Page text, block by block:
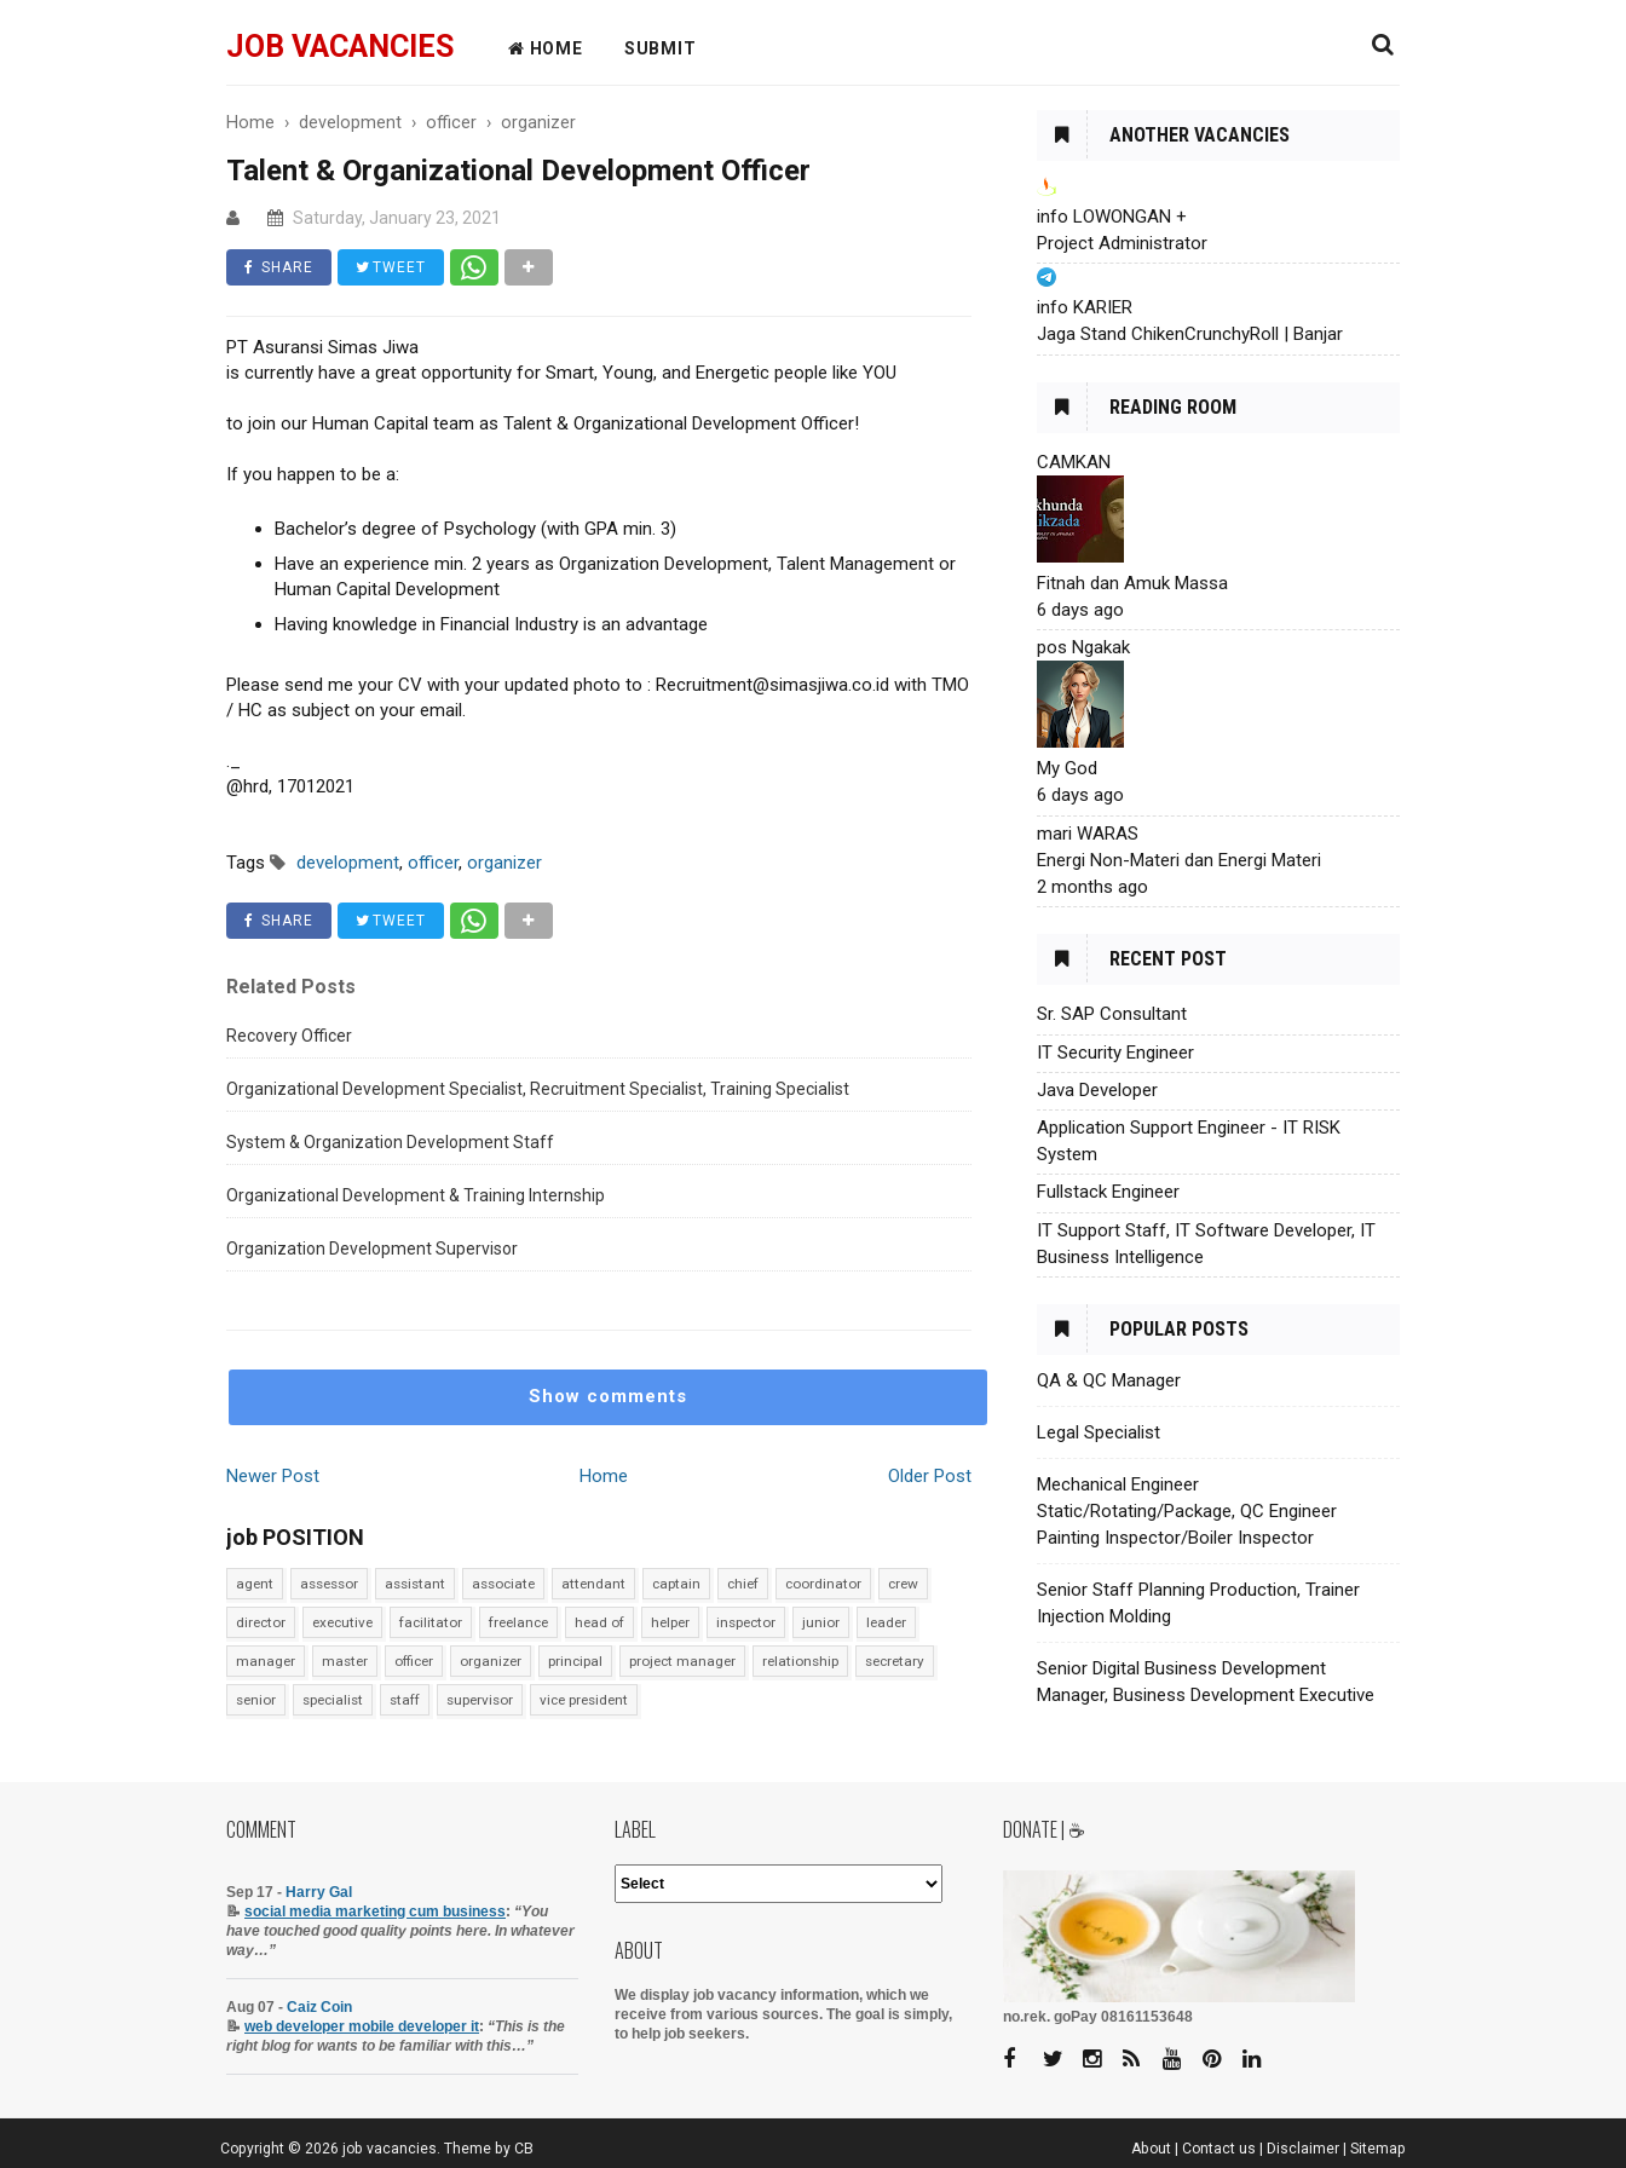
JOB VACANCIES HOME SUBMIT
Home › development › officer › organizer
Talent & Organizational Development Officer
Saturday, January 23, 2021
SHARE TWEET
PT Asuransi Simas Jiwa
is currently have a great opportunity for Smart, Young, and Energetic people like YOU
to join our Human Capital team as Talent & Organizational Development Officer!
If you happen to be a:
Bachelor’s degree of Psychology (with GPA min. 3)
Have an experience min. 2 years as Organization Development, Talent Management or
Human Capital Development
Having knowledge in Financial Industry is an advantage
Please send me your CV with your updated photo to : Recruitment@simasjiwa.co.id with TMO
/ HC as subject on your email.
._
@hrd, 17012021
Tags development, officer, organizer
SHARE TWEET
Related Posts
Recovery Officer
Organizational Development Specialist, Recruitment Specialist, Training Specialist
System & Organization Development Staff
Organizational Development & Training Internship
Organization Development Supervisor
Show comments
Newer Post Older Post
Home
job POSITION
agent assessor assistant associate attendant captain chief coordinator crew
director executive facilitator freelance head of helper inspector junior leader
manager master officer organizer principal project manager relationship secretary
senior specialist staff supervisor vice president
ANOTHER VACANCIES
info LOWONGAN +
Project Administrator
info KARIER
Jaga Stand ChikenCrunchyRoll | Banjar
READING ROOM
CAMKAN
Fitnah dan Amuk Massa
6 days ago
pos Ngakak
My God
6 days ago
mari WARAS
Energi Non-Materi dan Energi Materi
2 months ago
RECENT POST
Sr. SAP Consultant
IT Security Engineer
Java Developer
Application Support Engineer - IT RISK
System
Fullstack Engineer
IT Support Staff, IT Software Developer, IT
Business Intelligence
POPULAR POSTS
QA & QC Manager
Legal Specialist
Mechanical Engineer
Static/Rotating/Package, QC Engineer
Painting Inspector/Boiler Inspector
Senior Staff Planning Production, Trainer
Injection Molding
Senior Digital Business Development
Manager, Business Development Executive
COMMENT
Sep 17 - Harry Gal
📝 social media marketing cum business: “You
have touched good quality points here. In whatever
way…”
Aug 07 - Caiz Coin
📝 web developer mobile developer it: “This is the
right blog for wants to be familiar with this…”
LABEL
ABOUT
We display job vacancy information, which we
receive from various sources. The goal is simply,
to help job seekers.
DONATE | ☕
no.rek. goPay 08161153648
Copyright © 2026 job vacancies . Theme by CB About | Contact us | Disclaimer | Sitemap